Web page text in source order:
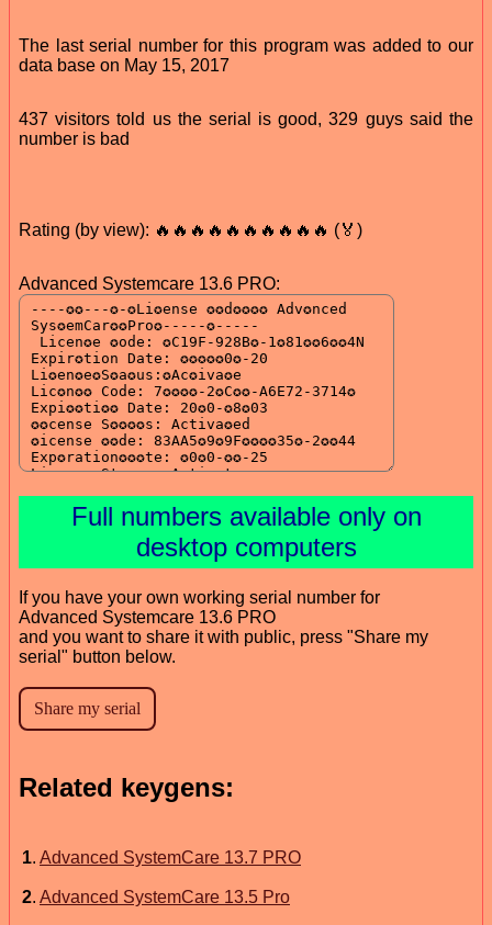
The last serial number for this program was added to our
data base on May 15, 2017
437 visitors told us the serial is good, 329 guys said the
number is bad
Rating (by view): 🔥🔥🔥🔥🔥🔥🔥🔥🔥🔥 (🏅)
Advanced Systemcare 13.6 PRO:
Full numbers available only on
desktop computers
If you have your own working serial number for
Advanced Systemcare 13.6 PRO
and you want to share it with public, press "Share my
serial" button below.
Related keygens:
1. Advanced SystemCare 13.7 PRO
2. Advanced SystemCare 13.5 Pro